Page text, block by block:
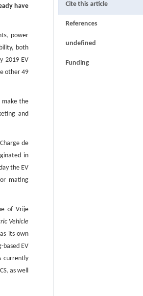
have
power
both
2019 EV
other 49
make the
and
de
in
the EV
mating
of Vrije
Vehicle
its own
EV
currently
as well
Cite this article
References
undefined
Funding